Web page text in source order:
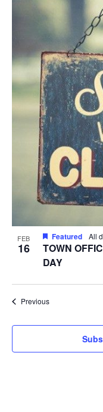
FEB
16
TOWN
DAY
Featured All
PreviousEvents